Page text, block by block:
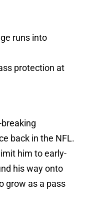
runs into
protection at
back in the NFL.
him to early-
his way onto
grow as a pass